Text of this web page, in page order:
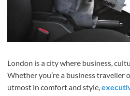
London is a city where business,
Whether you’re a business traveller
utmost in comfort and style,